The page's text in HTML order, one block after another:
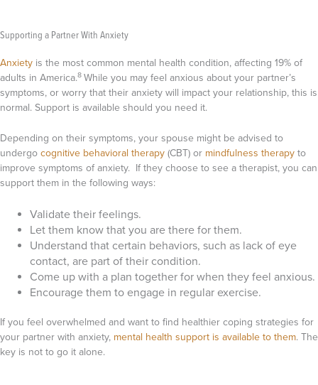
Supporting a Partner With Anxiety
Anxiety is the most common mental health condition, affecting 19% of
adults in America.8 While you may feel anxious about your partner’s
symptoms, or worry that their anxiety will impact your relationship, this is
normal. Support is available should you need it.
Depending on their symptoms, your spouse might be advised to
undergo cognitive behavioral therapy (CBT) or mindfulness therapy to
improve symptoms of anxiety. If they choose to see a therapist, you can
support them in the following ways:
Validate their feelings.
Let them know that you are there for them.
Understand that certain behaviors, such as lack of eye
contact, are part of their condition.
Come up with a plan together for when they feel anxious.
Encourage them to engage in regular exercise.
If you feel overwhelmed and want to find healthier coping strategies for
your partner with anxiety, mental health support is available to them. The
key is not to go it alone.